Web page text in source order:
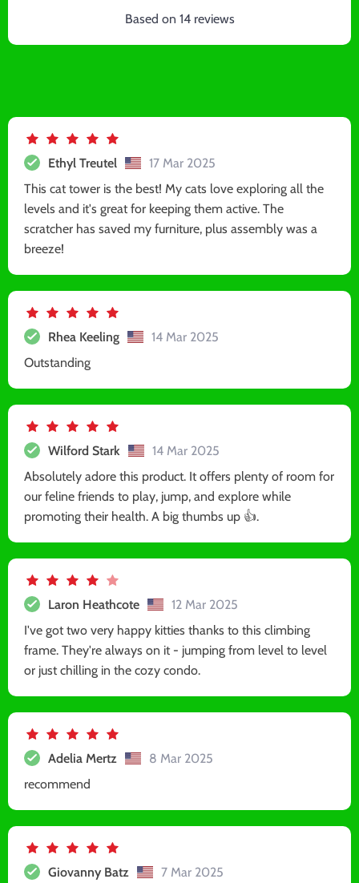
Based on 14reviews
Ethyl Treutel
17 Mar 2025
This cat tower is the best! My cats love exploring all the
levels and it's great for keeping them active. The
scratcher has saved my furniture, plus assembly was a
breeze!
Rhea Keeling
14 Mar 2025
Outstanding
Wilford Stark
14 Mar 2025
Absolutely adore this product. It offers plenty of room for
our feline friends to play, jump, and explore while
promoting their health. A big thumbs up 👍.
Laron Heathcote
12 Mar 2025
I've got two very happy kitties thanks to this climbing
frame. They're always on it - jumping from level to level
or just chilling in the cozy condo.
Adelia Mertz
8 Mar 2025
recommend
Giovanny Batz 7 Mar 2025